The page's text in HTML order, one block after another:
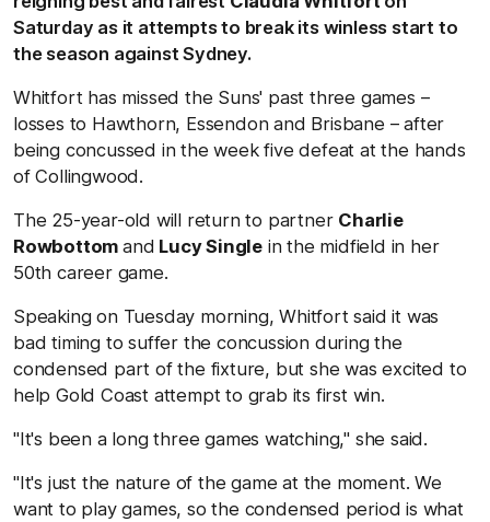
Saturday as it attempts to break its winless start to
the season against Sydney.
Whitfort has missed the Suns' past three games –
losses to Hawthorn, Essendon and Brisbane – after
being concussed in the week five defeat at the hands
of Collingwood.
The 25-year-old will return to partner Charlie
Rowbottomand Lucy Single in the midfield in her
50th career game.
Speaking on Tuesday morning, Whitfort said it was
bad timing to suffer the concussion during the
condensed part of the fixture, but she was excited to
help Gold Coast attempt to grab its first win.
"It's been a long three games watching," she said.
"It's just the nature of the game at the moment. We
want to play games, so the condensed period is what